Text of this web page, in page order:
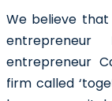
We believe that
entrepreneur
firm called